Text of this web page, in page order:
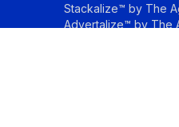
Stackalize™ by The
Advertalize™ by The